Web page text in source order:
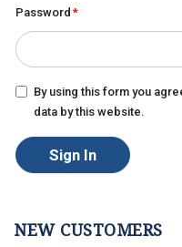
Password
By using this form you
data by this website.
Sign In
NEW CUSTOMERS